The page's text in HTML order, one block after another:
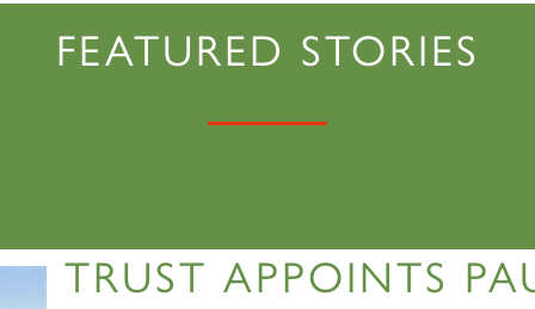
FEATURED STORIES
TRUST APPOINTS